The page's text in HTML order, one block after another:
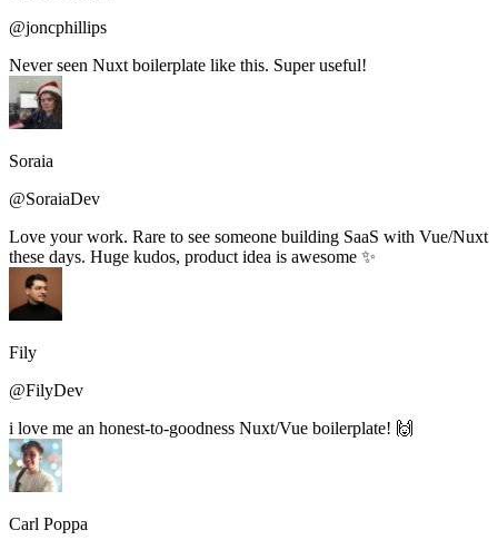
@joncphillips
Never seen Nuxt boilerplate like this. Super useful!
Soraia
@SoraiaDev
Love your work. Rare to see someone building SaaS with Vue/Nuxt
these days. Huge kudos, product idea is awesome ✨
Fily
@FilyDev
i love me an honest-to-goodness Nuxt/Vue boilerplate! 🙌
Carl Poppa